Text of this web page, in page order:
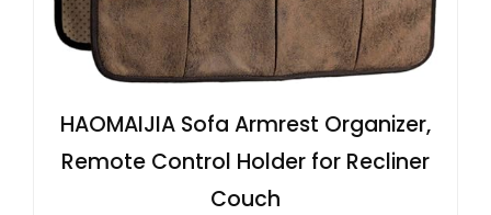
HAOMAIJIA Sofa Armrest Organizer,
Remote Control Holder for Recliner
Couch